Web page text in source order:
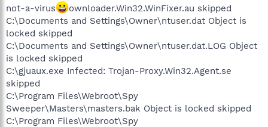
not-a-virus
ownloader.Win32.WinFixer.au skipped
C:\Documents and Settings\Owner\ntuser.dat Object is
locked skipped
C:\Documents and Settings\Owner\ntuser.dat.LOG Object
is locked skipped
C:\gjuaux.exe Infected: Trojan-Proxy.Win32.Agent.se
skipped
C:\Program Files\Webroot\Spy
Sweeper\Masters\masters.bak Object is locked skipped
C:\Program Files\Webroot\Spy